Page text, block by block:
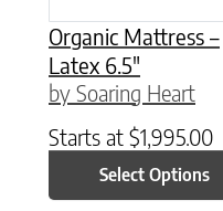
Organic Mattress –
Latex 6.5″
by Soaring Heart
Starts at $1,995.00
Select Options